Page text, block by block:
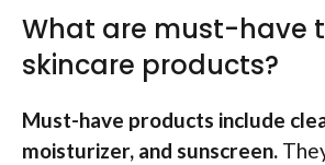
What are must-have
skincare products?
Must-have products include
moisturizer, and sunscreen.